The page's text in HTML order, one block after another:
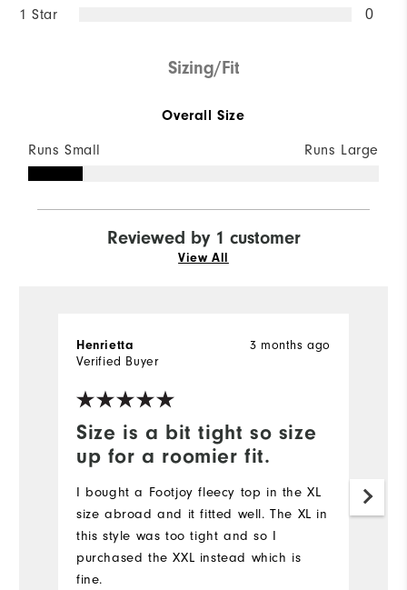
1 Star 0
Sizing/Fit
Overall Size
Runs Small Runs Large
Reviewed by 1 customer
View All
Size is a bit tight so size
up for a roomier fit.
3 months ago
Henrietta
Verified Buyer
I bought a Footjoy fleecy top in the XL
size abroad and it fitted well. The XL in
this style was too tight and so I
purchased the XXL instead which is
fine.